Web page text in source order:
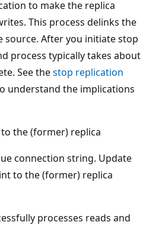
to make the replica
This process delinks the
source. After you initiate stop
process typically takes about
See thestop replication
understand the implications
the (former) replica
connection string. Update
to the (former) replica
processes reads and